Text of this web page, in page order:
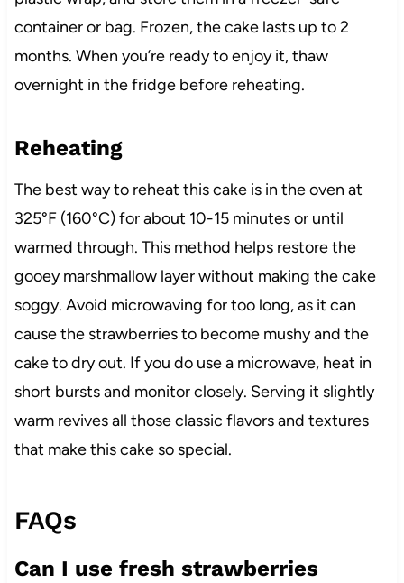
container or bag. Frozen, the cake lasts up to 2
months. When you’re ready to enjoy it, thaw
overnight in the fridge before reheating.
Reheating
The best way to reheat this cake is in the oven at
325°F (160°C) for about 10-15 minutes or until
warmed through. This method helps restore the
gooey marshmallow layer without making the cake
soggy. Avoid microwaving for too long, as it can
cause the strawberries to become mushy and the
cake to dry out. If you do use a microwave, heat in
short bursts and monitor closely. Serving it slightly
warm revives all those classic flavors and textures
that make this cake so special.
FAQs
Can I use fresh strawberries